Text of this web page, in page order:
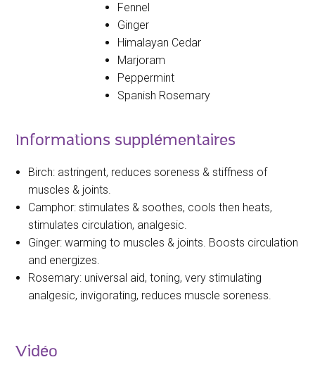
Fennel
Ginger
Himalayan Cedar
Marjoram
Peppermint
Spanish Rosemary
Informations supplémentaires
Birch: astringent, reduces soreness & stiffness of
muscles & joints.
Camphor: stimulates & soothes, cools then heats,
stimulates circulation, analgesic.
Ginger: warming to muscles & joints. Boosts circulation
and energizes.
Rosemary: universal aid, toning, very stimulating
analgesic, invigorating, reduces muscle soreness.
Vidéo